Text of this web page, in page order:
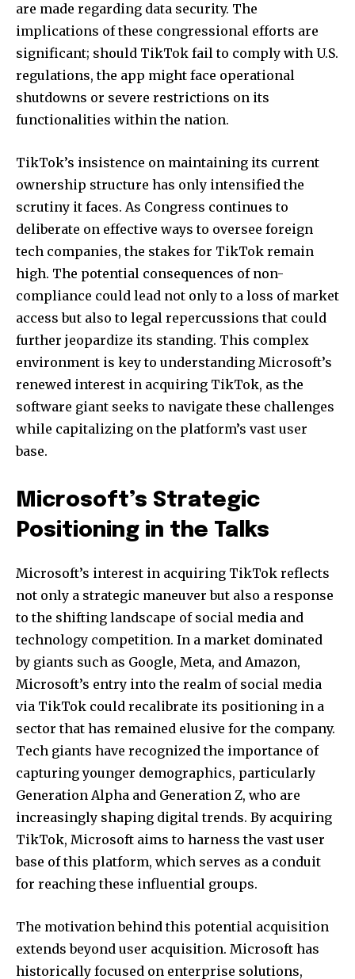
are made regarding data security. The
implications of these congressional efforts are
significant; should TikTok fail to comply with U.S.
regulations, the app might face operational
shutdowns or severe restrictions on its
functionalities within the nation.
TikTok’s insistence on maintaining its current
ownership structure has only intensified the
scrutiny it faces. As Congress continues to
deliberate on effective ways to oversee foreign
tech companies, the stakes for TikTok remain
high. The potential consequences of non-
compliance could lead not only to a loss of market
access but also to legal repercussions that could
further jeopardize its standing. This complex
environment is key to understanding Microsoft’s
renewed interest in acquiring TikTok, as the
software giant seeks to navigate these challenges
while capitalizing on the platform’s vast user
base.
Microsoft’s Strategic
Positioning in the Talks
Microsoft’s interest in acquiring TikTok reflects
not only a strategic maneuver but also a response
to the shifting landscape of social media and
technology competition. In a market dominated
by giants such as Google, Meta, and Amazon,
Microsoft’s entry into the realm of social media
via TikTok could recalibrate its positioning in a
sector that has remained elusive for the company.
Tech giants have recognized the importance of
capturing younger demographics, particularly
Generation Alpha and Generation Z, who are
increasingly shaping digital trends. By acquiring
TikTok, Microsoft aims to harness the vast user
base of this platform, which serves as a conduit
for reaching these influential groups.
The motivation behind this potential acquisition
extends beyond user acquisition. Microsoft has
historically focused on enterprise solutions,